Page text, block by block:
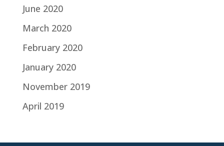
June 2020
March 2020
February 2020
January 2020
November 2019
April 2019